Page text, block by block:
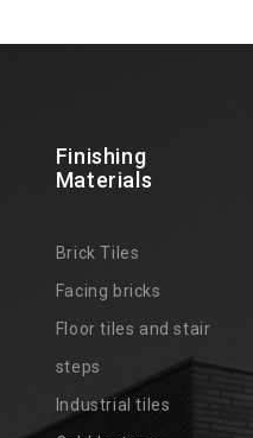
Finishing
Materials
Brick Tiles
Facing bricks
Floor tiles and stair
steps
Industrial tiles